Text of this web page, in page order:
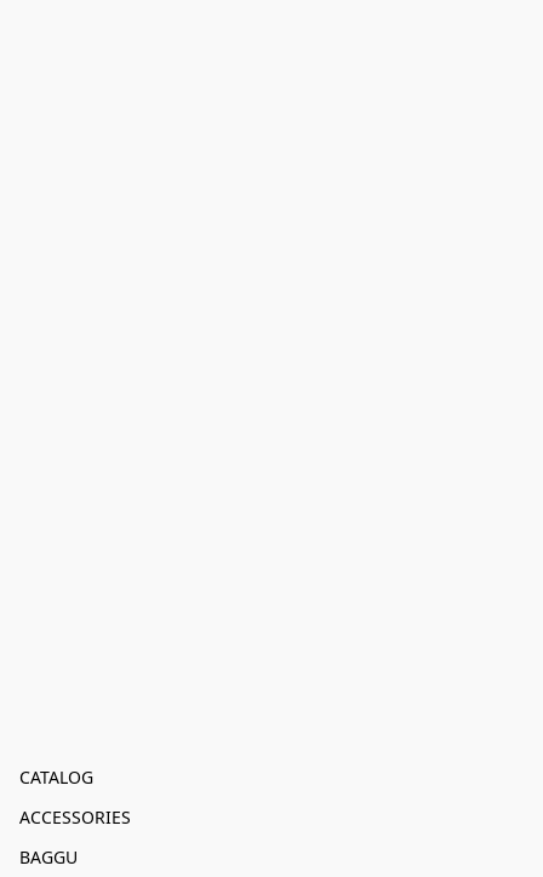
CATALOG
ACCESSORIES
BAGGU